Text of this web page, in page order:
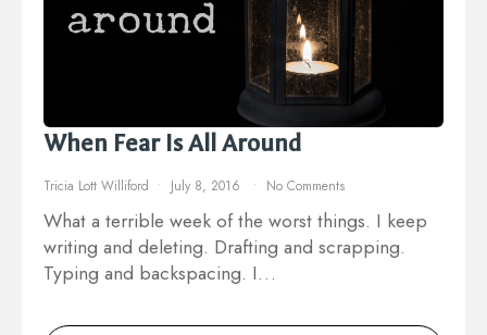
When Fear Is All Around
Tricia Lott Williford July 8, 2016 No Comments
What a terrible week of the worst things. I keep
writing and deleting. Drafting and scrapping.
Typing and backspacing. I…